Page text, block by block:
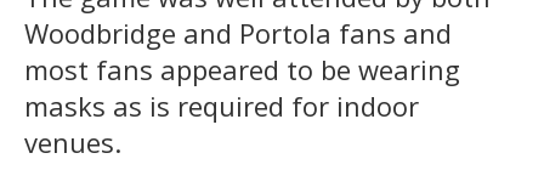
Woodbridge and Portola fans and
most fans appeared to be wearing
masks as is required for indoor
venues.